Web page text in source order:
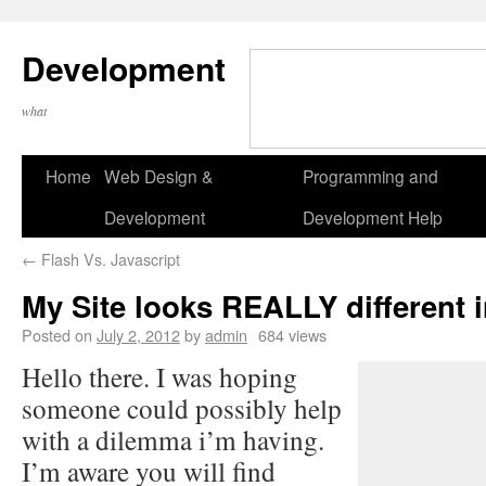
Development
what
Home Web Design &
Development
Programming and
Development Help
← Flash Vs. Javascript
My Site looks REALLY different
Posted on July 2, 2012byadmin 684 views
Hello there. I was hoping
someone could possibly help
with a dilemma i’m having.
I’m aware you will find